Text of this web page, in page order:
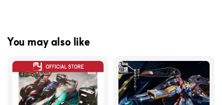
You may also like